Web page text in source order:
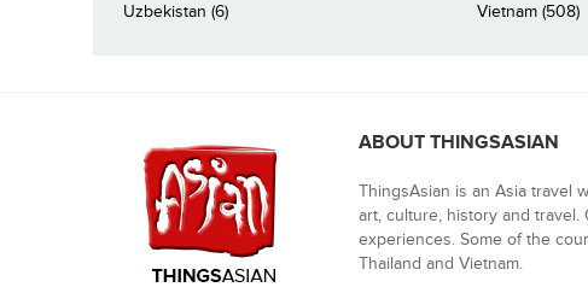
Uzbekistan (6)
Vietnam (508)
ABOUT THINGSASIAN
ThingsAsian is an Asia travel
art, culture, history and
experiences. Some of the
Thailand and Vietnam.